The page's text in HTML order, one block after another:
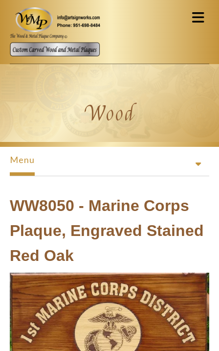
Skip to main content
Wood
Menu
WW8050 - Marine Corps
Plaque, Engraved Stained
Red Oak